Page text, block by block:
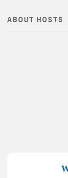
ABOUT HOSTS